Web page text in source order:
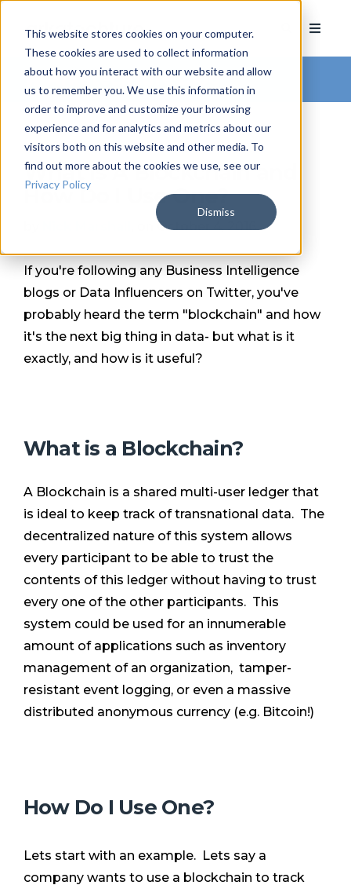
This website stores cookies on your computer.
These cookies are used to collect information
about how you interact with our website and allow
us to remember you. We use this information in
order to improve and customize your browsing
experience and for analytics and metrics about our
visitors both on this website and other media. To
find out more about the cookies we use, see our
Privacy Policy
Dismiss
Arkatechture Blog
What Is A Blockchain and
How Do I Use One?
, on October 4, 2016
If you're following any Business Intelligence
blogs or Data Influencers on Twitter, you've
probably heard the term "blockchain" and how
it's the next big thing in data- but what is it
exactly, and how is it useful?
What is a Blockchain?
A Blockchain is a shared multi-user ledger that
is ideal to keep track of transnational data. The
decentralized nature of this system allows
every participant to be able to trust the
contents of this ledger without having to trust
every one of the other participants. This
system could be used for an innumerable
amount of applications such as inventory
management of an organization, tamper-
resistant event logging, or even a massive
distributed anonymous currency (e.g. Bitcoin!)
How Do I Use One?
Lets start with an example. Lets say a
company wants to use a blockchain to track